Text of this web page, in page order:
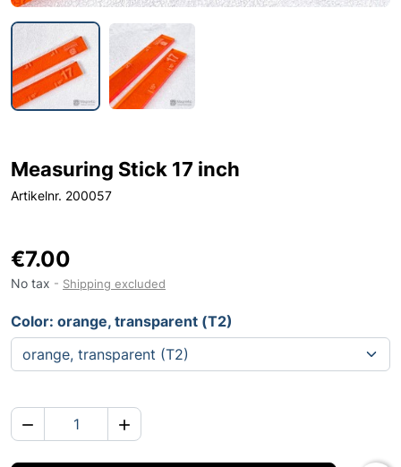
Measuring Stick 17 inch
Artikelnr. 200057
€7.00
No tax Shipping excluded
Color: orange, transparent (T2)
 